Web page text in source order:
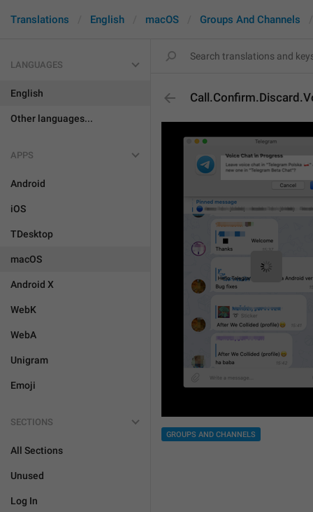
Translations English macOS Groups And Channels
LANGUAGES
English
Other languages...
APPS
Android
iOS
TDesktop
macOS
Android X
WebK
WebA
Unigram
Emoji
SECTIONS
All Sections
Unused
Log In
GROUPS AND CHANNELS